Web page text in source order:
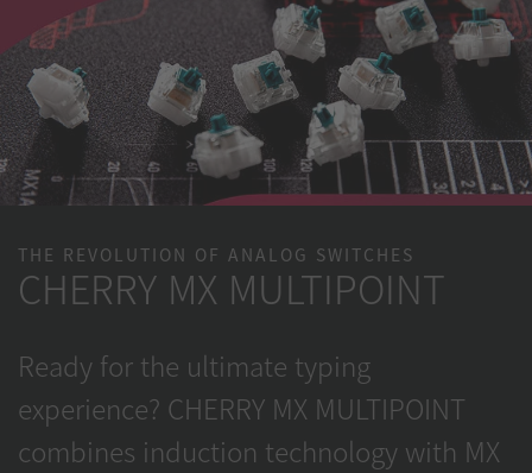
THE REVOLUTION OF ANALOG SWITCHES
CHERRY MX MULTIPOINT
Ready for the ultimate typing
experience? CHERRY MX MULTIPOINT
combines induction technology with MX